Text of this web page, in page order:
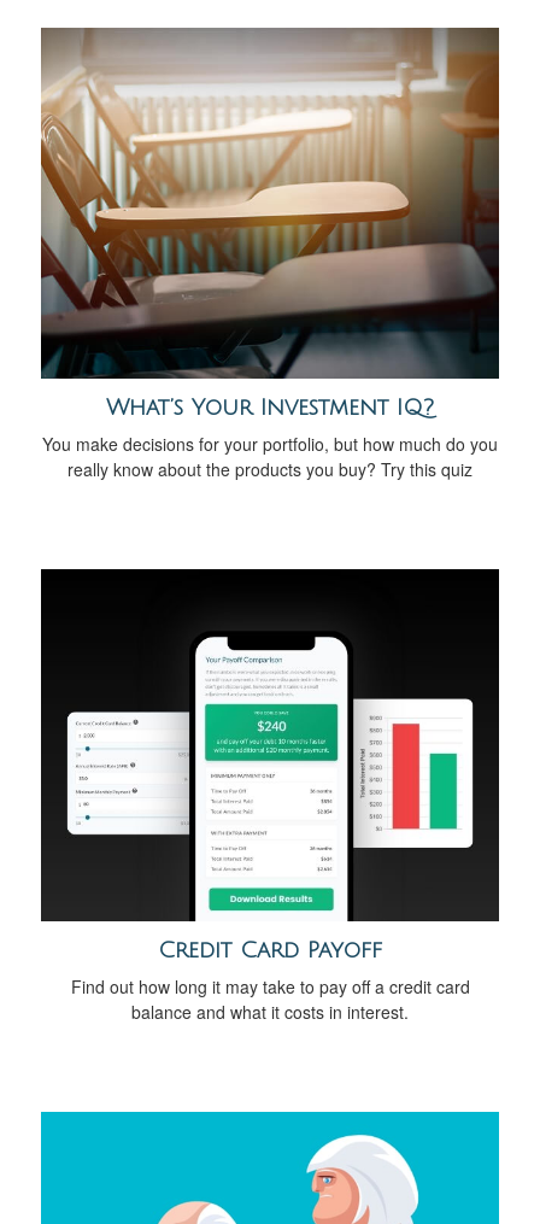
What’s Your Investment IQ?
You make decisions for your portfolio, but how much do you
really know about the products you buy? Try this quiz
Credit Card Payoff
Find out how long it may take to pay off a credit card
balance and what it costs in interest.